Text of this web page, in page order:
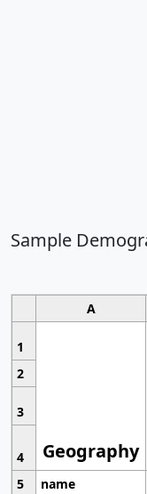
Sample
A
1
Geography
2
3
4
5
name